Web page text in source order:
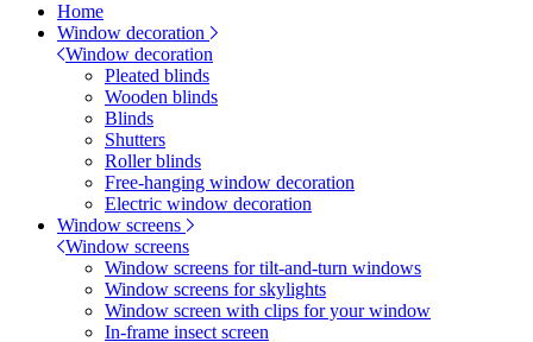
Home
Window decoration
Window decoration
Pleated blinds
Wooden blinds
Blinds
Shutters
Roller blinds
Free-hanging window decoration
Electric window decoration
Window screens
Window screens
Window screens for tilt-and-turn windows
Window screens for skylights
Window screen with clips for your window
In-frame insect screen